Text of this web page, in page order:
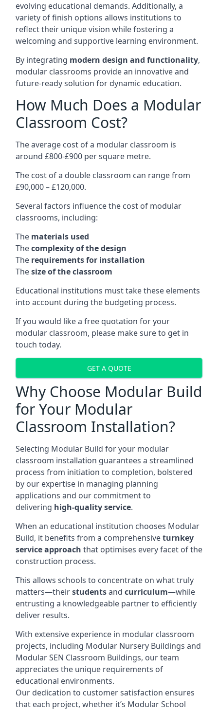
evolving educational demands. Additionally, a
variety of finish options allows institutions to
reflect their unique vision while fostering a
welcoming and supportive learning environment.
By integrating modern design and functionality,
modular classrooms provide an innovative and
future-ready solution for dynamic education.
How Much Does a Modular
Classroom Cost?
The average cost of a modular classroom is
around £800-£900 per square metre.
The cost of a double classroom can range from
£90,000 – £120,000.
Several factors influence the cost of modular
classrooms, including:
The materials used
Thecomplexity of the design
The requirements for installation
Thesize of the classroom
Educational institutions must take these elements
into account during the budgeting process.
If you would like a free quotation for your
modular classroom, please make sure to get in
touch today.
GET A QUOTE
Why Choose Modular Build
for Your Modular
Classroom Installation?
Selecting Modular Build for your modular
classroom installation guarantees a streamlined
process from initiation to completion, bolstered
by our expertise in managing planning
applications and our commitment to
delivering high-quality service.
When an educational institution chooses Modular
Build, it benefits from a comprehensiveturnkey
service approach that optimises every facet of the
construction process.
This allows schools to concentrate on what truly
matters—theirstudentsand curriculum—while
entrusting a knowledgeable partner to efficiently
deliver results.
With extensive experience in modular classroom
projects, including Modular Nursery Buildings and
Modular SEN Classroom Buildings, our team
appreciates the unique requirements of
educational environments.
Our dedication to customer satisfaction ensures
that each project, whether it’s Modular School